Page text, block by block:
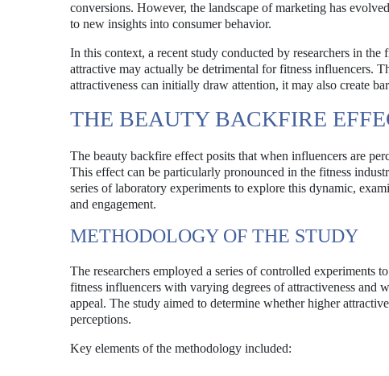
conversions. However, the landscape of marketing has
to new insights into consumer behavior.
In this context, a recent study conducted by researchers in
attractive may actually be detrimental for fitness influencers.
attractiveness can initially draw attention, it may also create
THE BEAUTY BACKFIRE
The beauty backfire effect posits that when influencers are
This effect can be particularly pronounced in the fitness
series of laboratory experiments to explore this dynamic,
and engagement.
METHODOLOGY OF THE STUDY
The researchers employed a series of controlled experiments
fitness influencers with varying degrees of attractiveness and
appeal. The study aimed to determine whether higher
perceptions.
Key elements of the methodology included: